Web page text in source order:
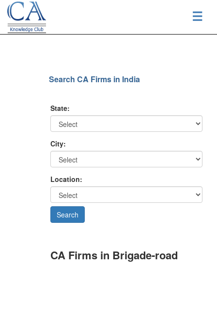
☰
Search CA Firms in India
State:
City:
Location:
CA Firms in Brigade-road